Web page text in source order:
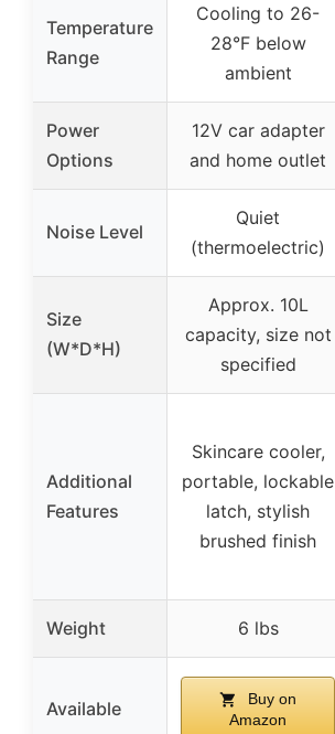
Temperature
Range
Cooling to 26-
28°F below
ambient
Power
Options
12V car adapter
and home outlet
Noise Level
Quiet
(thermoelectric)
Size
(W*D*H)
Approx. 10L
capacity, size not
specified
Additional
Features
Skincare cooler,
portable, lockable
latch, stylish
brushed finish
Weight 6 lbs
Available
Buy on
Amazon